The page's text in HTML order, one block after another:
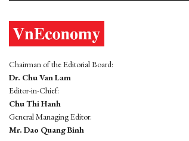
Chairman of the Editorial Board:
Dr. Chu Van Lam
Editor-in-Chief:
Chu Thi Hanh
General Managing Editor:
Mr. Dao Quang Binh